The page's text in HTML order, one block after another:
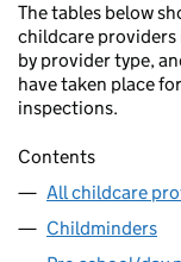
The tables below
childcare providers
by provider type,
have taken place
inspections.
Contents
All childcare
Childminders